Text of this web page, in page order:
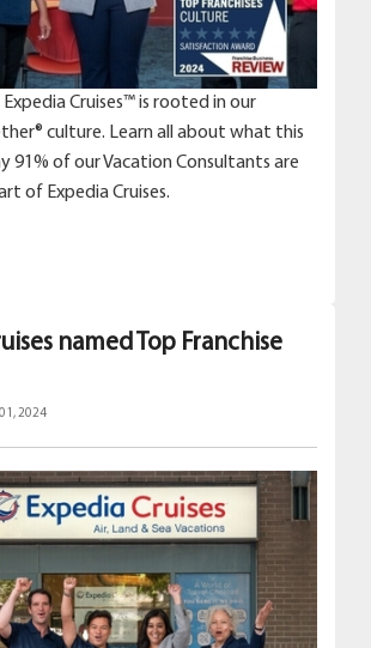
Expedia Cruises™ is rooted in our
culture. Learn all about what this
91% of our Vacation Consultants are
of Expedia Cruises.
named Top Franchise
01, 2024